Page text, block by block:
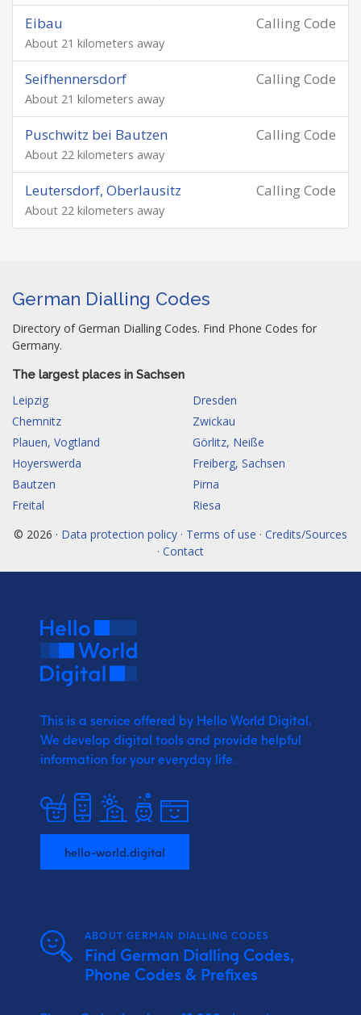
Calling Code
Eibau
About 21 kilometers away
Calling Code
Seifhennersdorf
About 21 kilometers away
Calling Code
Puschwitz bei Bautzen
About 22 kilometers away
Calling Code
Leutersdorf, Oberlausitz
About 22 kilometers away
German Dialling Codes
Directory of German Dialling Codes. Find Phone Codes for
Germany.
The largest places in Sachsen
Leipzig
Dresden
Chemnitz
Zwickau
Plauen, Vogtland
Görlitz, Neiße
Hoyerswerda
Freiberg, Sachsen
Bautzen
Pirna
Freital
Riesa
© 2026 · Data protection policy · Terms of use · Credits/Sources
· Contact
This is a service offered by Hello World Digital.
We develop digital tools and provide helpful
information for your everyday life.
hello-world.digital
ABOUT GERMAN DIALLING CODES
Find German Dialling Codes,
Phone Codes & Prefixes